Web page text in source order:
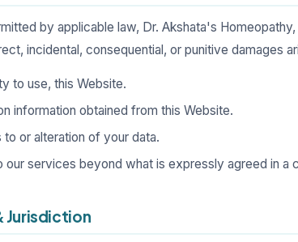
by applicable law, Dr. Akshata's
incidental, consequential, or punitive damages
to use, this Website.
information obtained from this Website.
or alteration of your data.
our services beyond what is expressly agreed in a
Jurisdiction